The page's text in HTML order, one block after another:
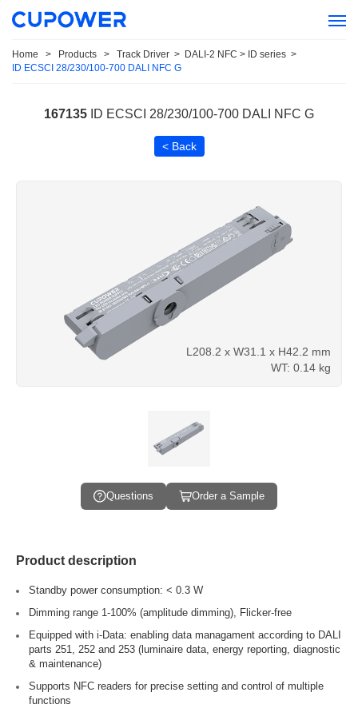
Home > Products > Track Driver > DALI-2 NFC > ID series >
ID ECSCI 28/230/100-700 DALI NFC G
167135 ID ECSCI 28/230/100-700 DALI NFC G
< Back
L208.2 x W31.1 x H42.2 mm
WT: 0.14 kg
Questions Order a Sample
Product description
Standby power consumption: < 0.3 W
Dimming range 1-100% (amplitude dimming), Flicker-free
Equipped with i-Data: enabling data managament according to DALI
parts 251, 252 and 253 (luminaire data, energy reporting, diagnostic
& maintenance)
Supports NFC readers for precise setting and control of multiple
functions